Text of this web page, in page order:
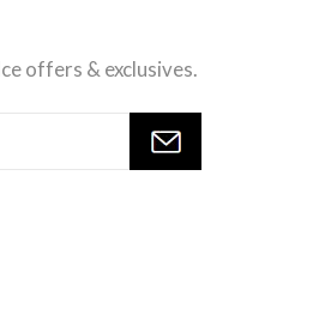
offers & exclusives.